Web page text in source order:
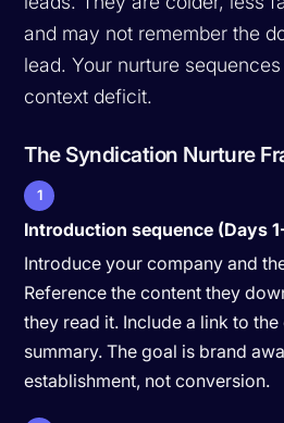
and may not remember the
lead. Your nurture
context deficit.
The Syndication Nurture
1
Introduction sequence (Days
Introduce your company and
Reference the content they
they read it. Include a link to
summary. The goal is brand
establishment, not conversion.